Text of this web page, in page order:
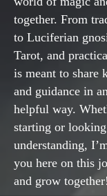
together. From
to Luciferian
Tarot, and
is meant to share
and guidance in
helpful way.
starting or
understanding,
you here on this
and grow together!